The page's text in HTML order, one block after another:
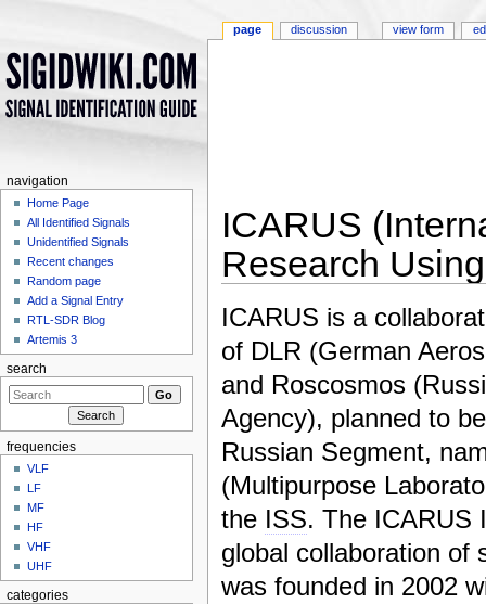
ICARUS
Research
ICARUS is a
of DLR (German
and Roscosmos
Agency), planned to
Russian Segment,
(Multipurpose
the ISS. The ICARUS
global collaboration of
was founded in 2002
page discussion view form
navigation
Home Page
All Identified Signals
Unidentified Signals
Recent changes
Random page
Add a Signal Entry
RTL-SDR Blog
Artemis 3
search
frequencies
VLF
LF
MF
HF
VHF
UHF
categories